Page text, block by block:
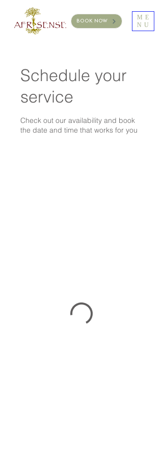
ME
NU
BOOK NOW
Schedule your
service
Check out our availability and book
the date and time that works for you